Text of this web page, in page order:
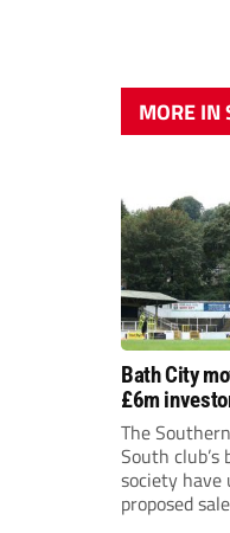
MORE IN
Bath City
£6m
The
South club’s
society have
proposed